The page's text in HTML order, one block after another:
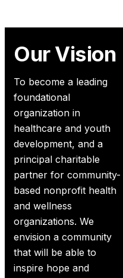
Our Vision
To become a leading
foundational
organization in
healthcare and youth
development, and a
principal charitable
partner for community-
based nonprofit health
and wellness
organizations. We
envision a community
that will be able to
inspire hope and